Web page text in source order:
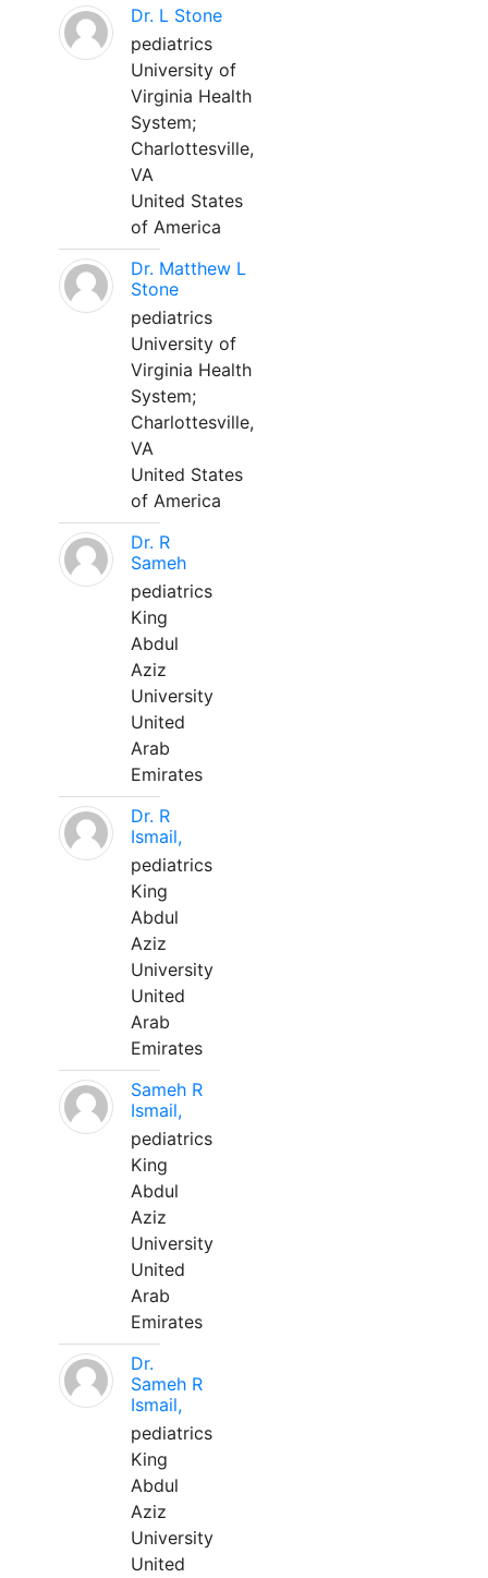
Dr. L Stone
pediatrics
University of
Virginia Health
System;
Charlottesville,
VA
United States
of America
Dr. Matthew L
Stone
pediatrics
University of
Virginia Health
System;
Charlottesville,
VA
United States
of America
Dr. R
Sameh
pediatrics
King
Abdul
Aziz
University
United
Arab
Emirates
Dr. R
Ismail,
pediatrics
King
Abdul
Aziz
University
United
Arab
Emirates
Sameh R
Ismail,
pediatrics
King
Abdul
Aziz
University
United
Arab
Emirates
Dr.
Sameh R
Ismail,
pediatrics
King
Abdul
Aziz
University
United